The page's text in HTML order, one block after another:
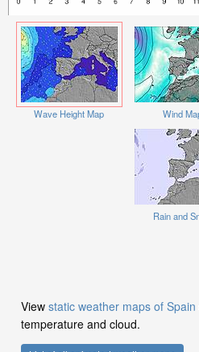
Wave Height Map Wind
Rain and
View static weather maps of Spain
temperature and cloud.